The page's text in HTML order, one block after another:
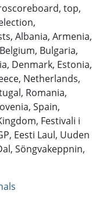
top,
Albania, Armenia,
Bulgaria,
Denmark, Estonia,
Netherlands,
Romania,
Spain,
Festivali i
Eesti Laul, Uuden
Söngvakeppnin,